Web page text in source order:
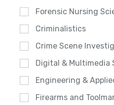
Forensic Nursing
Criminalistics
Crime Scene
Digital & Multimedia
Engineering &
Firearms and